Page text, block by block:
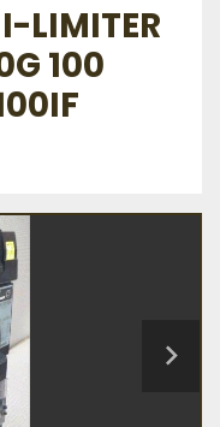
LIMITER
100